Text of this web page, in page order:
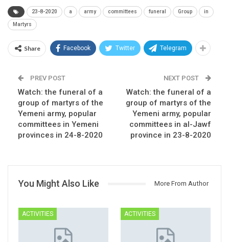
23-8-2020 a army committees funeral Group in
Martyrs
Share Facebook Twitter Telegram
PREV POST
Watch: the funeral of a
group of martyrs of the
Yemeni army, popular
committees in Yemeni
provinces in 24-8-2020
NEXT POST
Watch: the funeral of a
group of martyrs of the
Yemeni army, popular
committees in al-Jawf
province in 23-8-2020
You Might Also Like More From Author
ACTIVITIES ACTIVITIES